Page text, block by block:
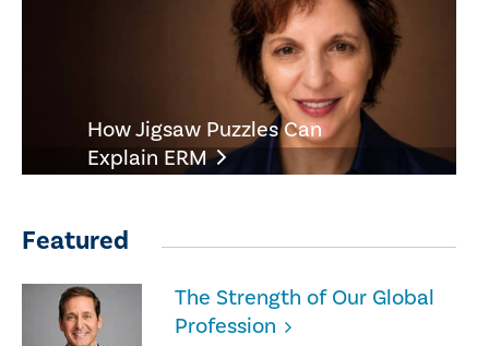
How Jigsaw Puzzles Can
Explain ERM
Featured
The Strength of Our Global
Profession